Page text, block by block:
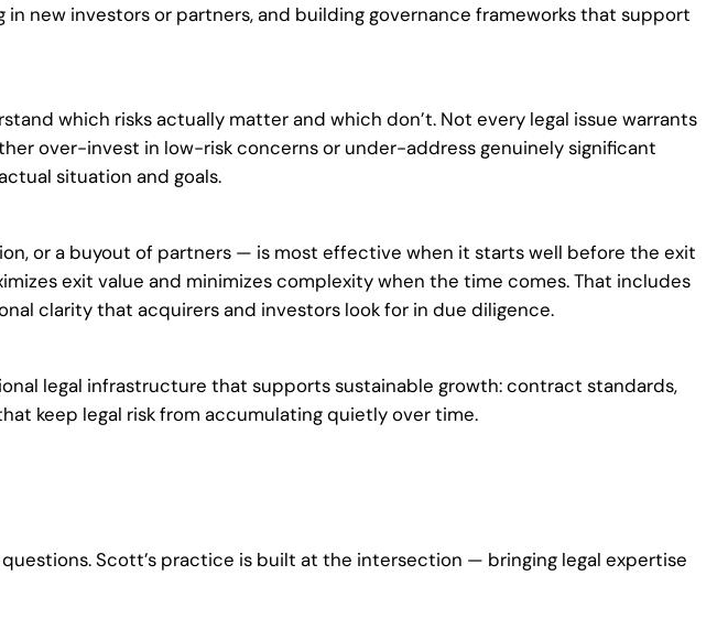
new investors or partners, and building governance frameworks that support
which risks actually matter and which don’t. Not every legal issue warrants
over-invest in low-risk concerns or under-address genuinely significant
situation and goals.
or a buyout of partners — is most effective when it starts well before the exit
exit value and minimizes complexity when the time comes. That includes
clarity that acquirers and investors look for in due diligence.
legal infrastructure that supports sustainable growth: contract standards,
keep legal risk from accumulating quietly over time.
Scott’s practice is built at the intersection — bringing legal expertise